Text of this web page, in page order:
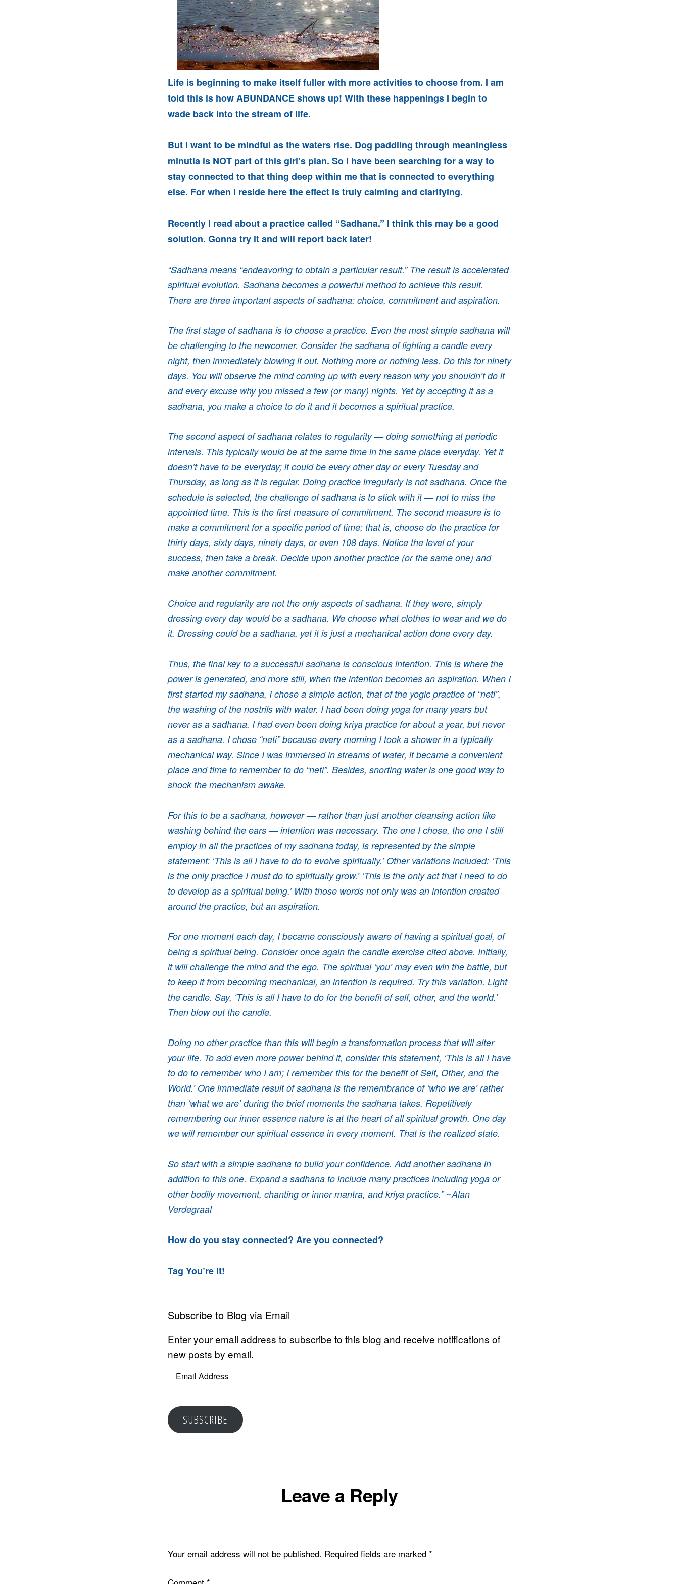
Life is beginning to make itself fuller with more activities to choose from. I am
told this is how ABUNDANCE shows up! With these happenings I begin to
wade back into the stream of life.
But I want to be mindful as the waters rise. Dog paddling through meaningless
minutia is NOT part of this girl’s plan. So I have been searching for a way to
stay connected to that thing deep within me that is connected to everything
else. For when I reside here the effect is truly calming and clarifying.
Recently I read about a practice called “Sadhana.” I think this may be a good
solution. Gonna try it and will report back later!
“Sadhana means “endeavoring to obtain a particular result.” The result is accelerated
spiritual evolution. Sadhana becomes a powerful method to achieve this result.
There are three important aspects of sadhana: choice, commitment and aspiration.
The first stage of sadhana is to choose a practice. Even the most simple sadhana will
be challenging to the newcomer. Consider the sadhana of lighting a candle every
night, then immediately blowing it out. Nothing more or nothing less. Do this for ninety
days. You will observe the mind coming up with every reason why you shouldn’t do it
and every excuse why you missed a few (or many) nights. Yet by accepting it as a
sadhana, you make a choice to do it and it becomes a spiritual practice.
The second aspect of sadhana relates to regularity — doing something at periodic
intervals. This typically would be at the same time in the same place everyday. Yet it
doesn’t have to be everyday; it could be every other day or every Tuesday and
Thursday, as long as it is regular. Doing practice irregularly is not sadhana. Once the
schedule is selected, the challenge of sadhana is to stick with it — not to miss the
appointed time. This is the first measure of commitment. The second measure is to
make a commitment for a specific period of time; that is, choose do the practice for
thirty days, sixty days, ninety days, or even 108 days. Notice the level of your
success, then take a break. Decide upon another practice (or the same one) and
make another commitment.
Choice and regularity are not the only aspects of sadhana. If they were, simply
dressing every day would be a sadhana. We choose what clothes to wear and we do
it. Dressing could be a sadhana, yet it is just a mechanical action done every day.
Thus, the final key to a successful sadhana is conscious intention. This is where the
power is generated, and more still, when the intention becomes an aspiration. When I
first started my sadhana, I chose a simple action, that of the yogic practice of “neti”,
the washing of the nostrils with water. I had been doing yoga for many years but
never as a sadhana. I had even been doing kriya practice for about a year, but never
as a sadhana. I chose “neti” because every morning I took a shower in a typically
mechanical way. Since I was immersed in streams of water, it became a convenient
place and time to remember to do “neti”. Besides, snorting water is one good way to
shock the mechanism awake.
For this to be a sadhana, however — rather than just another cleansing action like
washing behind the ears — intention was necessary. The one I chose, the one I still
employ in all the practices of my sadhana today, is represented by the simple
statement: ‘This is all I have to do to evolve spiritually.’ Other variations included: ‘This
is the only practice I must do to spiritually grow.’ ‘This is the only act that I need to do
to develop as a spiritual being.’ With those words not only was an intention created
around the practice, but an aspiration.
For one moment each day, I became consciously aware of having a spiritual goal, of
being a spiritual being. Consider once again the candle exercise cited above. Initially,
it will challenge the mind and the ego. The spiritual ‘you’ may even win the battle, but
to keep it from becoming mechanical, an intention is required. Try this variation. Light
the candle. Say, ‘This is all I have to do for the benefit of self, other, and the world.’
Then blow out the candle.
Doing no other practice than this will begin a transformation process that will alter
your life. To add even more power behind it, consider this statement, ‘This is all I have
to do to remember who I am; I remember this for the benefit of Self, Other, and the
World.’ One immediate result of sadhana is the remembrance of ‘who we are’ rather
than ‘what we are’ during the brief moments the sadhana takes. Repetitively
remembering our inner essence nature is at the heart of all spiritual growth. One day
we will remember our spiritual essence in every moment. That is the realized state.
So start with a simple sadhana to build your confidence. Add another sadhana in
addition to this one. Expand a sadhana to include many practices including yoga or
other bodily movement, chanting or inner mantra, and kriya practice.” ~Alan
Verdegraal
How do you stay connected? Are you connected?
Tag You’re It!
Subscribe to Blog via Email
Enter your email address to subscribe to this blog and receive notifications of
new posts by email.
Address
SUBSCRIBE
Leave a Reply
Your email address will not be published. Required fields are marked *